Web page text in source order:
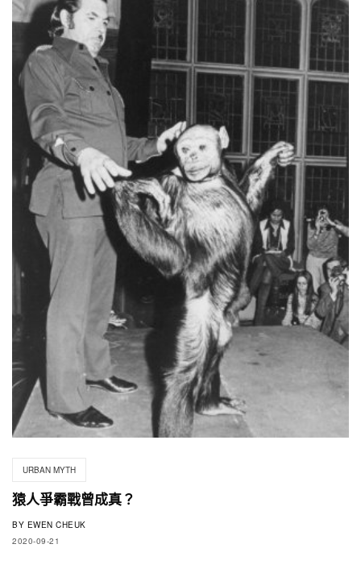
URBAN MYTH
猿人爭霸戰曾成真？
BY EWEN CHEUK
2020-09-21